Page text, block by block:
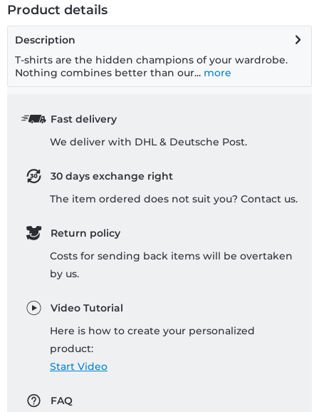
Product details
Description
T-shirts are the hidden champions of your wardrobe.
Nothing combines better than our... more
Fast delivery
We deliver with DHL & Deutsche Post.
30 days exchange right
The item ordered does not suit you? Contact us.
Return policy
Costs for sending back items will be overtaken
by us.
Video Tutorial
Here is how to create your personalized
product:
Start Video
FAQ